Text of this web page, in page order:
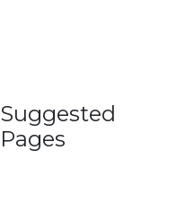
Suggested
Pages